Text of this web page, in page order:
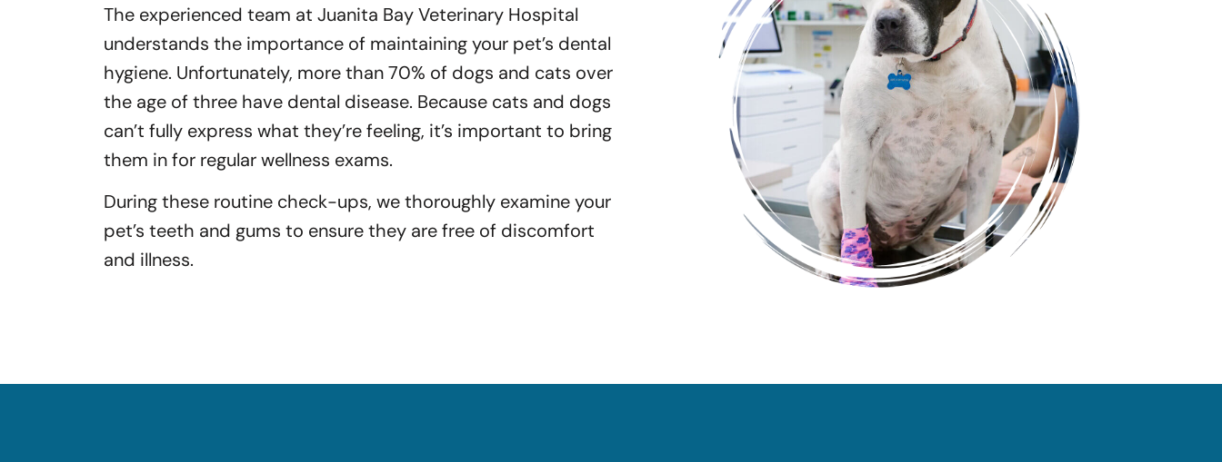
The experienced team at Juanita Bay Veterinary Hospital
understands the importance of maintaining your pet’s dental
hygiene. Unfortunately, more than 70% of dogs and cats over
the age of three have dental disease. Because cats and dogs
can’t fully express what they’re feeling, it’s important to bring
them in for regular wellness exams.
During these routine check-ups, we thoroughly examine your
pet’s teeth and gums to ensure they are free of discomfort
and illness.